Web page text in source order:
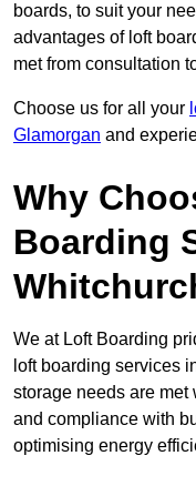
boards, to suit your
advantages of loft
met from consultation
Choose us for all your
Glamorgan and
Why
Boarding
We at Loft Boarding
loft boarding services
storage needs are met
and compliance with
optimising energy